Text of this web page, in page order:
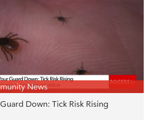
News
Down: Tick Risk Rising